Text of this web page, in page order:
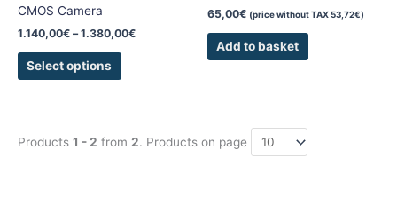
CMOS Camera
1.140,00€ – 1.380,00€
Select options
65,00€ (price without TAX53,72€)
Add to basket
Products 1 - 2 from 2. Products on page